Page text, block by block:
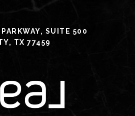
SUITE 500
TX 77459